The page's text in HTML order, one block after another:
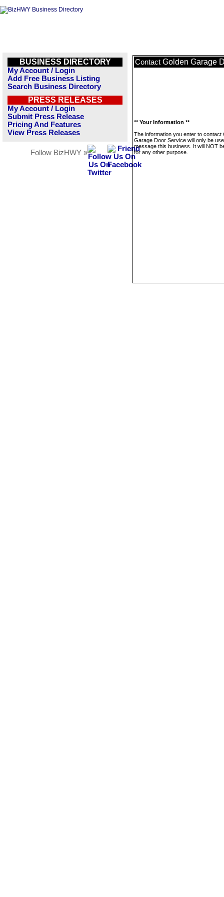
BUSINESS DIRECTORY
My Account / Login
Add Free Business Listing
Search Business Directory
PRESS RELEASES
My Account / Login
Submit Press Release
Pricing And Features
View Press Releases
Follow BizHWY »
Contact Golden Garage
** Your Information **
The information you enter to contact
Garage Door Service will only be
message this business. It will NOT
for any other purpose.